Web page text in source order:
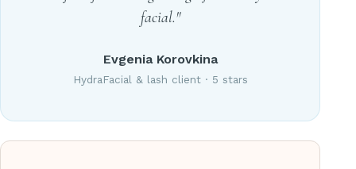
facial."
Evgenia Korovkina
HydraFacial & lash client · 5 stars